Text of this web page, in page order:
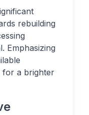
rebuilding
Emphasizing
for a brighter